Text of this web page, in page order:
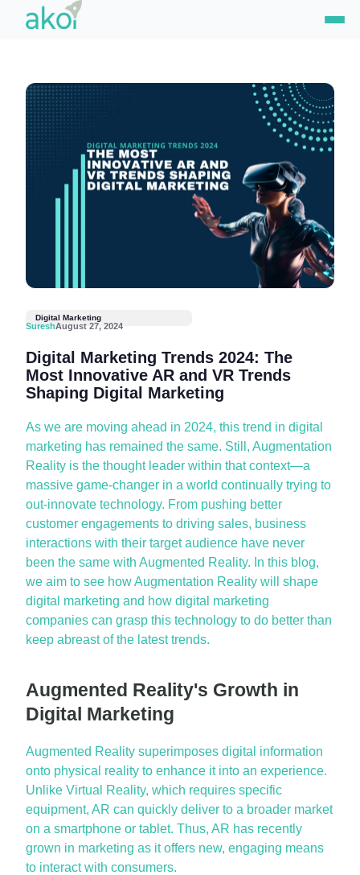
Digital Marketing
SureshAugust 27, 2024
Digital Marketing Trends 2024: The
Most Innovative AR and VR Trends
Shaping Digital Marketing
As weare moving ahead in 2024, this trend in digital
marketing has remained the same. Still, Augmentation
Reality is the thought leader within that context—a
massivegame-changer in a world continually trying to
out-innovate technology. From pushing better
customer engagements to driving sales, business
interactions with their target audience have never
been the same with Augmented Reality. In this blog,
we aim to see how Augmentation Reality will shape
digital marketing and how digital marketing
companies can grasp this technology to do better than
keep abreast of the latest trends.
Augmented Reality's Growth in
Digital Marketing
Augmented Reality superimposes digital information
onto physical reality to enhance it into an experience.
Unlike Virtual Reality, which requires specific
equipment, AR can quickly deliver to a broader market
on a smartphone or tablet. Thus, AR has recently
grown in marketing as it offers new, engaging means
to interact with consumers.